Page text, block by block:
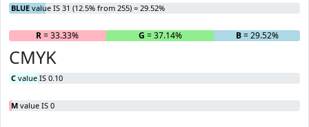
BLUE value IS 31 (12.5% from 255) = 29.52%
R= 33.33% G = 37.14% B= 29.52%
CMYK
C value IS 0.10
M value IS 0